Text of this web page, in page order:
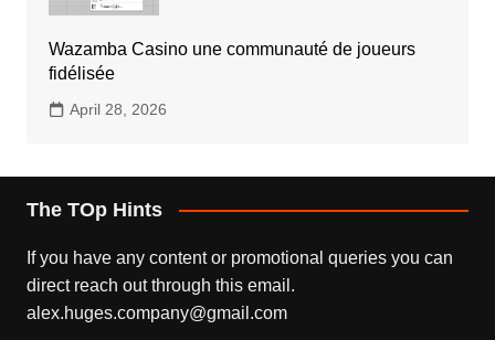
Wazamba Casino une communauté de joueurs
fidélisée
April 28, 2026
The TOp Hints
If you have any content or promotional queries you can
direct reach out through this email.
alex.huges.company@gmail.com